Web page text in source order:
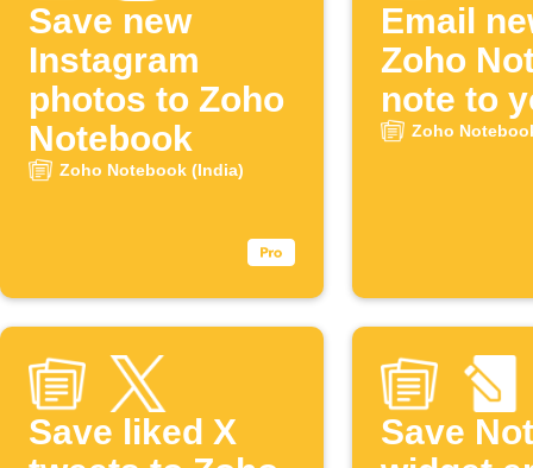
Save new
Instagram
photos to Zoho
Notebook
Zoho Notebook (India)
Email
Zoho
note to
Zoho
Save liked X
Save